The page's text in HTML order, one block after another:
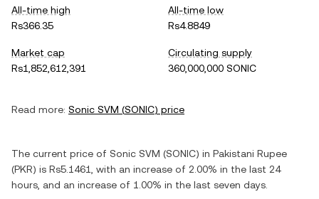
All-time high
Rs366.35
All-time low
Rs4.8849
Market cap
Rs1,852,612,391
Circulating supply
360,000,000 SONIC
Read more: Sonic SVM (SONIC) price
The current price of Sonic SVM (SONIC) in Pakistani Rupee
(PKR) is Rs5.1461 , with an increase of 2.00% in the last 24
hours, and an increase of 1.00% in the last seven days.